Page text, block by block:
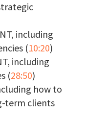
including
(10:20)
including
(28:50)
how to
term clients